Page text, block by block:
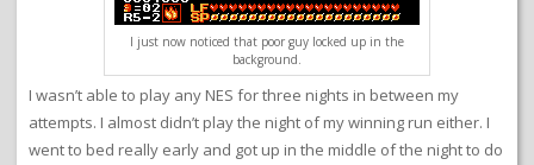
I just now noticed that poor guy locked up in the
background.
I wasn’t able to play any NES for three nights in between my
attempts. I almost didn’t play the night of my winning run either. I
went to bed really early and got up in the middle of the night to do